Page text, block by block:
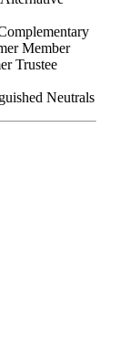
Member
Trustee
Neutrals